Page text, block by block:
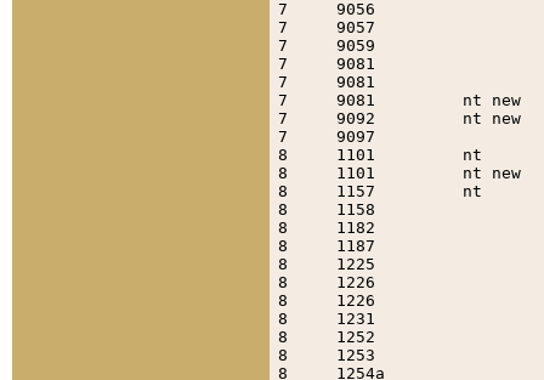
7     9056
7     9057
7     9059
7     9081
7     9081
7     9081         nt
7     9092         nt
7     9097
8     1101
8     1101
8     1157         nt
8     1158
8     1182
8     1187
8     1225
8     1226
8     1226
8     1231
8     1252
8     1253
8     1254a